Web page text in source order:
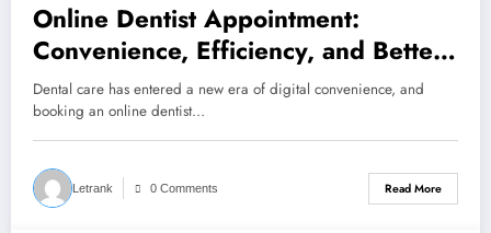
Online Dentist Appointment:
Convenience, Efficiency, and Better
Dental Care
Dental care has entered a new era of digital convenience, and
booking an online dentist…
Letrank 0 Comments Read More